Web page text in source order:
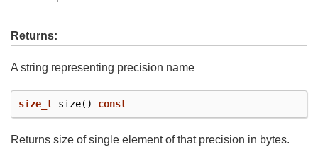
Returns:
A string representing precision name
size_t size() const
Returns size of single element of that precision in bytes.